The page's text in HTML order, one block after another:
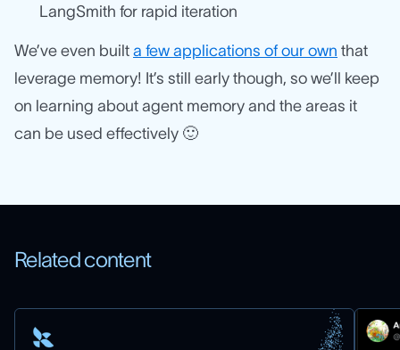
LangSmith for rapid iteration
We’ve even built a few applications of our own that
leverage memory! It’s still early though, so we’ll keep
on learning about agent memory and the areas it
can be used effectively 🙂
Related content